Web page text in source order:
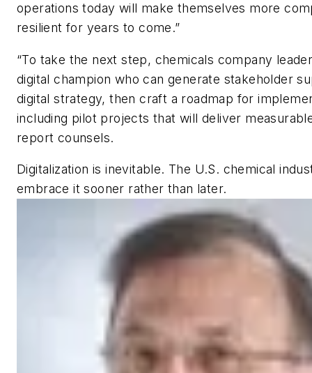
operations today will make themselves more
resilient for years to come.”
“To take the next step, chemicals company
digital champion who can generate stakeholder
digital strategy, then craft a roadmap for
including pilot projects that will deliver
report counsels.
Digitalization is inevitable. The U.S. chemical
embrace it sooner rather than later.